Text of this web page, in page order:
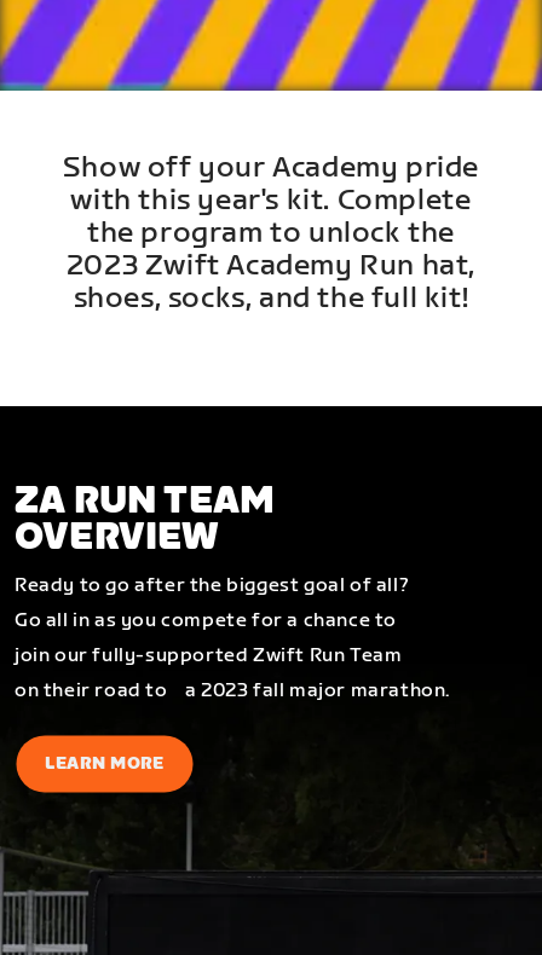
Show off your Academy pride
with this year's kit. Complete
the program to unlock the
2023 Zwift Academy Run hat,
shoes, socks, and the full kit!
ZA RUN TEAM
OVERVIEW
Ready to go after the biggest goal of all?
Go all in as you compete for a chance to
join our fully-supported Zwift Run Team
on their road to a 2023 fall major marathon.
LEARN MORE